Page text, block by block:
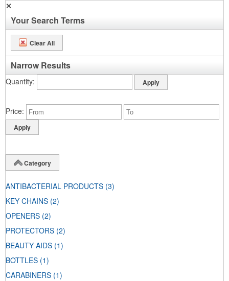
✕
Your Search Terms
Clear All
Narrow Results
Quantity
Price
Category
ANTIBACTERIAL PRODUCTS (3)
KEY CHAINS (2)
OPENERS (2)
PROTECTORS (2)
BEAUTY AIDS (1)
BOTTLES (1)
CARABINERS (1)